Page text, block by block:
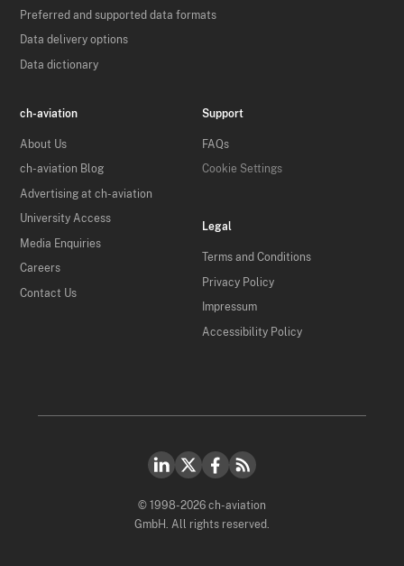
Preferred and supported data formats
Data delivery options
Data dictionary
ch-aviation
About Us
ch-aviation Blog
Advertising at ch-aviation
University Access
Media Enquiries
Careers
Contact Us
Support
FAQs
Cookie Settings
Legal
Terms and Conditions
Privacy Policy
Impressum
Accessibility Policy
© 1998-2026 ch-aviation
GmbH. All rights reserved.